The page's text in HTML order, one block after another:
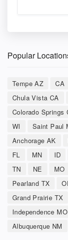
Popular
Tempe AZ CA
Chula Vista CA
Colorado Springs
WI
Saint Paul
Anchorage AK
FL
MN ID
TN
NE MO
Pearland TX
Grand Prairie TX
Independence MO
Albuquerque NM